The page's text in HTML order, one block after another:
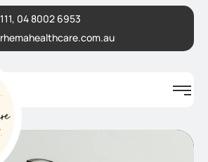
04 8002 6953